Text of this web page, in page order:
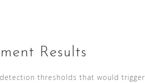
Results
thresholds that would trigger